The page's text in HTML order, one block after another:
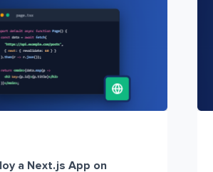
a Next.js App on